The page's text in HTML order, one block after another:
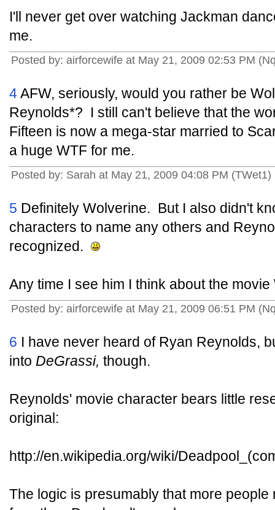
I'll never get over watching Jackman
me.
Posted by: airforcewife at May 21, 2009 02:53 PM
4AFW, seriously, would you rather be
Reynolds*? I still can't believe that the
Fifteen is now a mega-star married to
a huge WTF for me.
Posted by: Sarah at May 21, 2009 04:08 PM (TWet1)
5 Definitely Wolverine. But I also didn't
characters to name any others and
recognized.
Any time I see him I think about the movie
Posted by: airforcewife at May 21, 2009 06:51 PM
6 I have never heard of Ryan Reynolds,
into DeGrassi, though.
Reynolds' movie character bears little
original:
http://en.wikipedia.org/wiki/
The logic is presumably that more